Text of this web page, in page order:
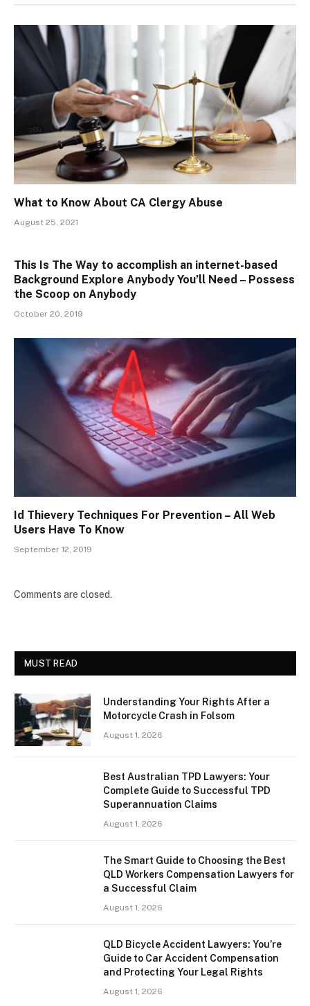
What to Know About CA Clergy Abuse
August 25, 2021
This Is The Way to accomplish an internet-based
Background Explore Anybody You’ll Need – Possess
the Scoop on Anybody
October 20, 2019
Id Thievery Techniques For Prevention – All Web
Users Have To Know
September 12, 2019
Comments are closed.
MUST READ
Understanding Your Rights After a
Motorcycle Crash in Folsom
August 1, 2026
Best Australian TPD Lawyers: Your
Complete Guide to Successful TPD
Superannuation Claims
August 1, 2026
The Smart Guide to Choosing the Best
QLD Workers Compensation Lawyers for
a Successful Claim
August 1, 2026
QLD Bicycle Accident Lawyers: You’re
Guide to Car Accident Compensation
and Protecting Your Legal Rights
August 1, 2026